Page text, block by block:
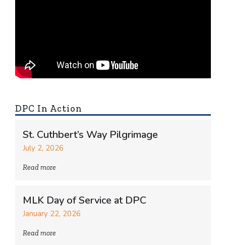
DPC In Action
St. Cuthbert’s Way Pilgrimage
July 2, 2026
Read more
MLK Day of Service at DPC
January 22, 2026
Read more